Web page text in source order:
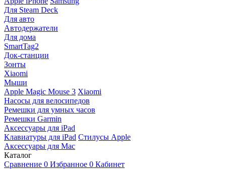
Для Steam Deck
Для авто
Автодержатели
Для дома
SmartTag2
Док-станции
Зонты
Xiaomi
Мыши
Apple Magic Mouse 3 Xiaomi
Насосы для велосипедов
Ремешки для умных часов
Ремешки Garmin
Аксессуары для iPad
Клавиатуры для iPad Стилусы Apple
Аксессуары для Mac
Каталог
Сравнение 0 Избранное 0 Кабинет